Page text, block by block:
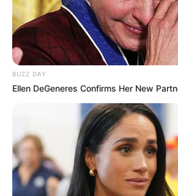
IntroductionAmong the myriad of
health benefits, Camelina erecta stands
might not be as well-known as others
This unassuming plant, sometimes just
holds a wealth of benefits that can
Camelina erecta and why it’s
herbal medicine.
The Power of Camelina Erecta
member of the mustard family, is
BUZZ DAY
Ellen DeGeneres Confirms Her New